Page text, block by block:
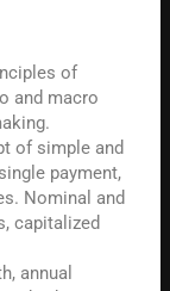
of
and macro
of simple and
payment,
Nominal and
capitalized
annual